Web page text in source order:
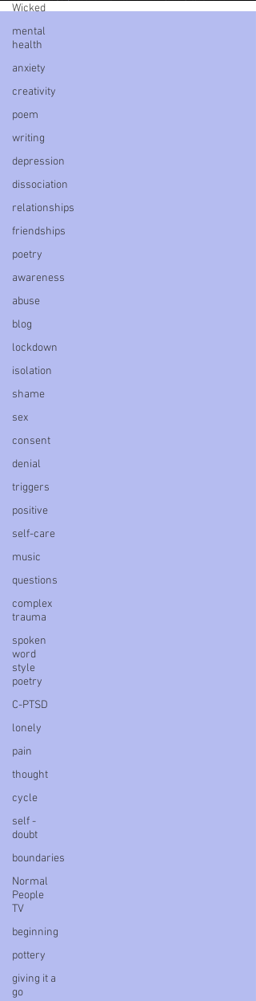
Wicked
mental
health
anxiety
creativity
poem
writing
depression
dissociation
relationships
friendships
poetry
awareness
abuse
blog
lockdown
isolation
shame
sex
consent
denial
triggers
positive
self-care
music
questions
complex
trauma
spoken
word
style
poetry
C-PTSD
lonely
pain
thought
cycle
self -
doubt
boundaries
Normal
People
TV
beginning
pottery
giving it a
go